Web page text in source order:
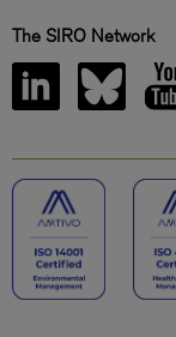
The SIRO Network